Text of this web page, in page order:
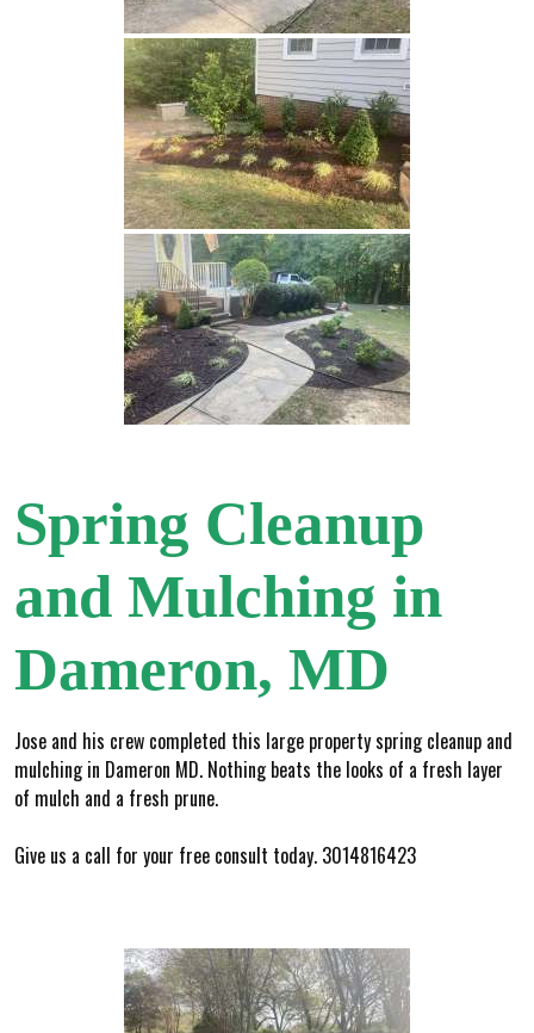
Spring Cleanup
and Mulching in
Dameron, MD
Jose and his crew completed this large property spring cleanup and
mulching in Dameron MD. Nothing beats the looks of a fresh layer
of mulch and a fresh prune.
Give us a call for your free consult today. 3014816423